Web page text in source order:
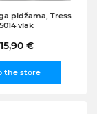
pidžama, Tress
5014 vlak
15,90 €
the store